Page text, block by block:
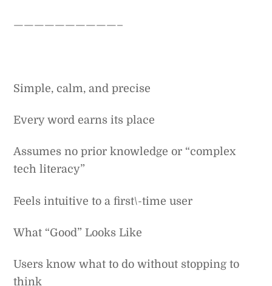
——————————–
Simple, calm, and precise
Every word earns its place
Assumes no prior knowledge or “complex
tech literacy”
Feels intuitive to a first\-time user
What “Good” Looks Like
Users know what to do without stopping to
think